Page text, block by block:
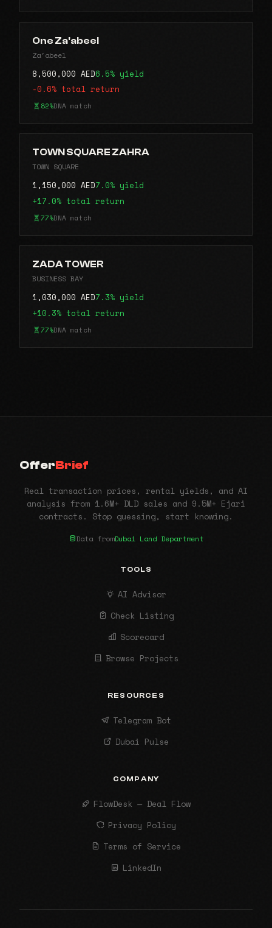
One Za'abeel
Za'abeel
8,500,000 AED6.5% yield
-0.6% total return
82%DNA match
TOWN SQUARE ZAHRA
TOWN SQUARE
1,150,000 AED7.0% yield
+17.0% total return
77%DNA match
ZADA TOWER
BUSINESS BAY
1,030,000 AED7.3% yield
+10.3% total return
77%DNA match
OfferBrief
Real transaction prices, rental yields, and AI
analysis from 1.6M+ DLD sales and 9.5M+ Ejari
contracts. Stop guessing, start knowing.
Data fromDubai Land Department
TOOLS
AI Advisor
Check Listing
Scorecard
Browse Projects
RESOURCES
Telegram Bot
Dubai Pulse
COMPANY
FlowDesk — Deal Flow
Privacy Policy
Terms of Service
LinkedIn